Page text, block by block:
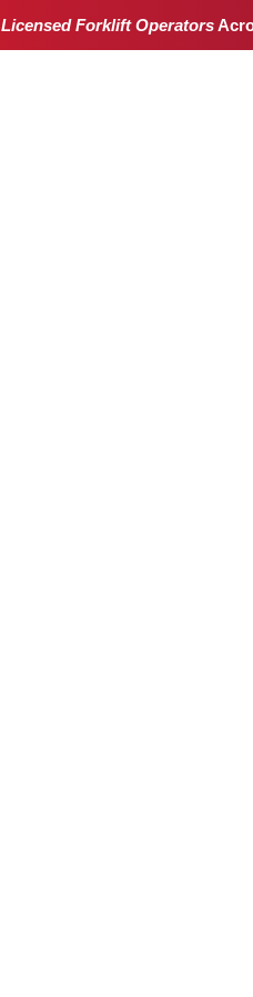
Licensed Forklift Operators